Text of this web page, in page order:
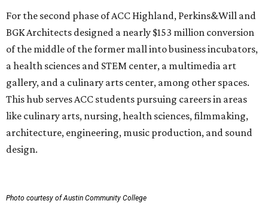
For the second phase of ACC Highland, Perkins&Will and
BGK Architects designed a nearly $153 million conversion
of the middle of the former mall into business incubators,
a health sciences and STEM center, a multimedia art
gallery, and a culinary arts center, among other spaces.
This hub serves ACC students pursuing careers in areas
like culinary arts, nursing, health sciences, filmmaking,
architecture, engineering, music production, and sound
design.
Photo courtesy of Austin Community College